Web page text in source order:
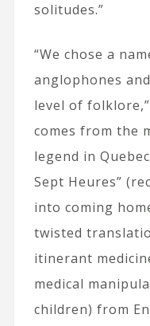
solitudes.”
“We chose a
anglophones
level of
comes from the
legend in
Sept Heures”
into coming
twisted
itinerant
medical
children) from